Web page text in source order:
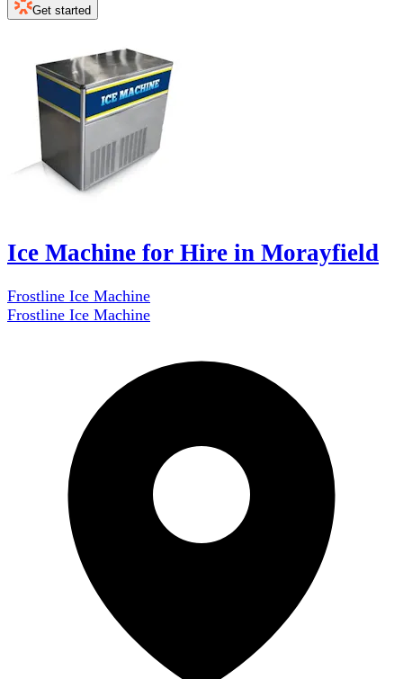
Get started
Ice Machine for Hire in Morayfield
Frostline Ice Machine
Frostline Ice Machine